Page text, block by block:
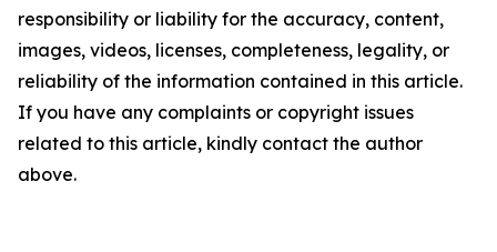
responsibility or liability for the accuracy, content,
images, videos, licenses, completeness, legality, or
reliability of the information contained in this article.
If you have any complaints or copyright issues
related to this article, kindly contact the author
above.